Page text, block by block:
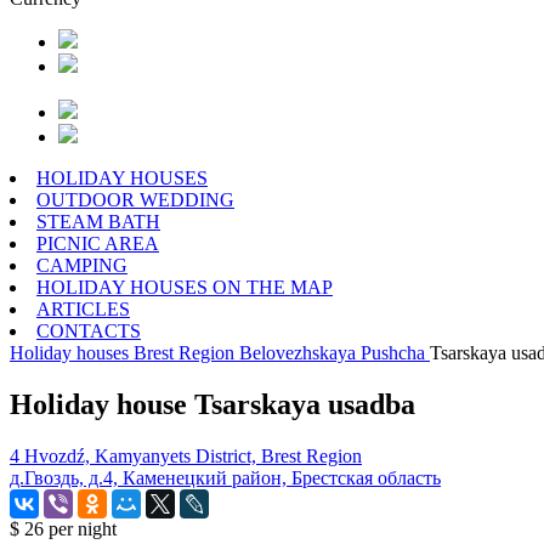
HOLIDAY HOUSES
OUTDOOR WEDDING
STEAM BATH
PICNIC AREA
CAMPING
HOLIDAY HOUSES ON THE MAP
ARTICLES
CONTACTS
Holiday houses Brest Region Belovezhskaya Pushcha Tsarskaya
Holiday house Tsarskaya usadba
4 Hvozdź, Kamyanyets District, Brest Region
д.Гвоздь, д.4, Каменецкий район, Брестская область
$ 26 per night